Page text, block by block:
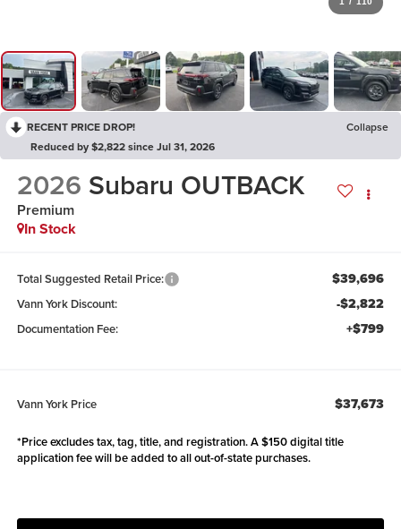
RECENT PRICE DROP!
Collapse
Reduced by $2,822 since Jul 31, 2026
2026 Subaru OUTBACK
Premium
In Stock
Total Suggested Retail Price: $39,696
Vann York Discount: -$2,822
Documentation Fee: +$799
Vann York Price $37,673
*Price excludes tax, tag, title, and registration. A $150 digital title
application fee will be added to all out-of-state purchases.